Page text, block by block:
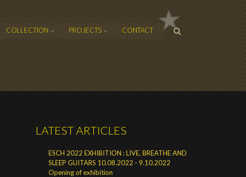
SEARCH
FORM
COLLECTION PROJECTS CONTACT
LATEST ARTICLES
ESCH 2022 EXHIBITION : LIVE, BREATHE AND
SLEEP GUITARS 10.08.2022 - 9.10.2022
Opening of exhibition